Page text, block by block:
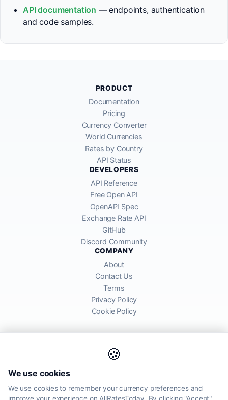
API documentation — endpoints, authentication
and code samples.
🍪
We use cookies
We use cookies to remember your currency preferences and
PRODUCT
Documentation
Pricing
Currency Converter
World Currencies
Rates by Country
API Status
DEVELOPERS
API Reference
Free Open API
OpenAPI Spec
Exchange Rate API
GitHub
Discord Community
COMPANY
About
Contact Us
Terms
Privacy Policy
Cookie Policy
global financial markets. Rates are for informational purposes and
may differ from actual transfer rates offered by banks and providers.